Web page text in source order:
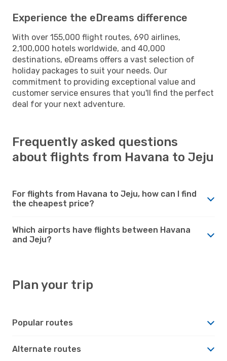
Experience the eDreams difference
With over 155,000 flight routes, 690 airlines,
2,100,000 hotels worldwide, and 40,000
destinations, eDreams offers a vast selection of
holiday packages to suit your needs. Our
commitment to providing exceptional value and
customer service ensures that you'll find the perfect
deal for your next adventure.
Frequently asked questions
about flights from Havana to Jeju
For flights from Havana to Jeju, how can I find
the cheapest price?
Which airports have flights between Havana
and Jeju?
Plan your trip
Popular routes
Alternate routes